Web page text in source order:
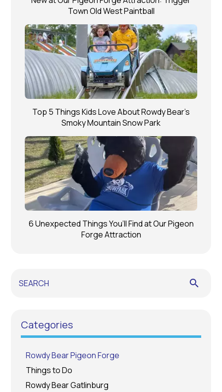
Town Old West Paintball
Top 5 Things Kids Love About Rowdy Bear’s
Smoky Mountain Snow Park
6 Unexpected Things You’ll Find at Our Pigeon
Forge Attraction
search
Categories
Rowdy Bear Pigeon Forge
Things to Do
Rowdy Bear Gatlinburg